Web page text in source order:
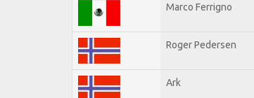
Marco Ferrigno
Roger Pedersen
Ark